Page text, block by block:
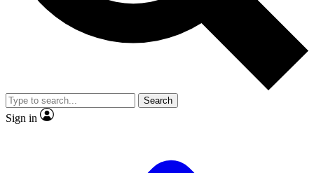
video
Member-only features
Search
Sign in